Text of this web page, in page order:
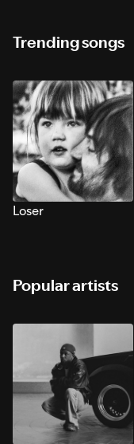
Trending songs
Loser
Popular artists